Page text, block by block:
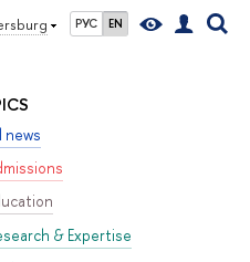
РУС EN
news
& Expertise